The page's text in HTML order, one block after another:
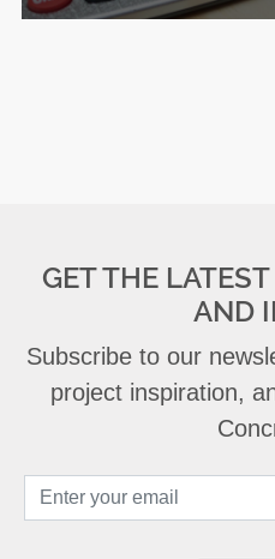
GET THE
AND
Subscribe to our
project inspiration,